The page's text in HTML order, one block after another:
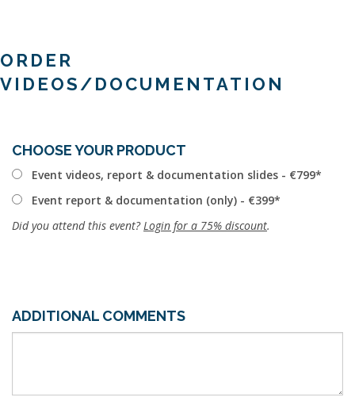
ORDER
VIDEOS/DOCUMENTATION
CHOOSE YOUR PRODUCT
Event videos, report & documentation slides - €799
Event report & documentation (only) - €399
Did you attend this event? Login for a 75% discount.
ADDITIONAL COMMENTS